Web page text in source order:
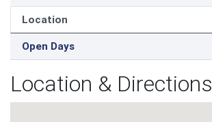
Location
Open Days
Location & Directions